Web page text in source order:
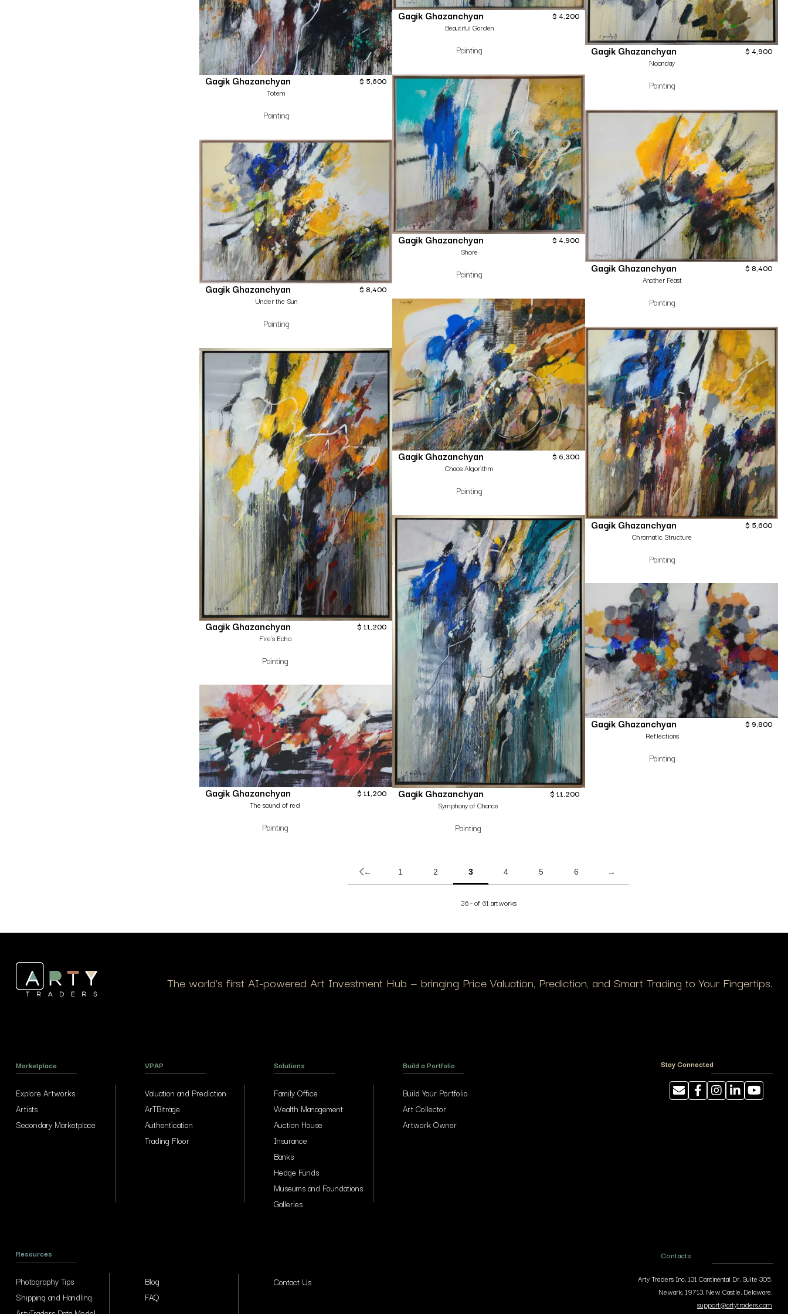
Gagik Ghazanchyan
Totem
Painting
$ 5,600
Gagik Ghazanchyan
Beautiful Garden
Painting
$ 4,200
Gagik Ghazanchyan
Noonday
Painting
$ 4,900
Gagik Ghazanchyan
Shore
Painting
$ 4,900
Gagik Ghazanchyan
Another Feast
Painting
$ 8,400
Gagik Ghazanchyan
Under the Sun
Painting
$ 8,400
Gagik Ghazanchyan
Chaos Algorithm
Painting
$ 6,300
Gagik Ghazanchyan
Chromatic Structure
Painting
$ 5,600
Gagik Ghazanchyan
Fire`s Echo
Painting
$ 11,200
Gagik Ghazanchyan
Symphony of Chance
Painting
$ 11,200
Gagik Ghazanchyan
Reflections
Painting
$ 9,800
Gagik Ghazanchyan
The sound of red
Painting
$ 11,200
← 1 2 3 4 5 6 →
36 - of 61 artworks
The world’s first AI-powered Art Investment Hub — bringing Price Valuation, Prediction, and Smart Trading to Your Fingertips.
Marketplace
Explore Artworks
Artists
Secondary Marketplace
VPAP
Valuation and Prediction
ArTBitrage
Authentication
Trading Floor
Solutions
Family Office
Wealth Management
Auction House
Insurance
Banks
Hedge Funds
Museums and Foundations
Galleries
Build a Portfolio
Build Your Portfolio
Art Collector
Artwork Owner
Stay Connected
Resources
Photography Tips
Shipping and Handling
Blog
FAQ
Contact Us
Contacts
Arty Traders Inc, 131 Continental Dr, Suite 305,
Newark, 19713, New Castle, Delaware.
support@artytraders.com